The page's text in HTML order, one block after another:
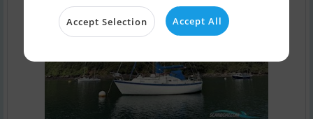
Accept Selection Accept All